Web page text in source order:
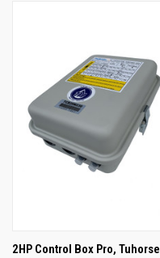
2HP Control Box Pro, Tuhorse